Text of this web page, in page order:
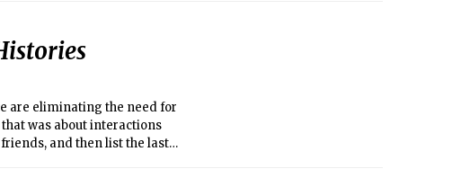
pushed aloft in association
boundary.
are eliminating the need for
was about interactions
and then list the last